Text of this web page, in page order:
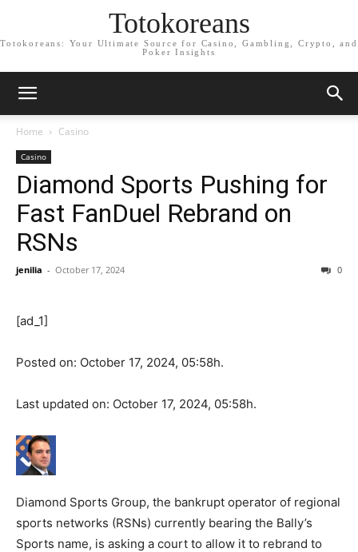
Totokoreans
Totokoreans: Your Ultimate Source for Casino, Gambling, Crypto, and
Poker Insights
Home Casino
Casino
Diamond Sports Pushing for
Fast FanDuel Rebrand on
RSNs
jenilia - October 17, 2024 0
[ad_1]
Posted on: October 17, 2024, 05:58h.
Last updated on: October 17, 2024, 05:58h.
Diamond Sports Group, the bankrupt operator of regional
sports networks (RSNs) currently bearing the Bally’s
Sports name, is asking a court to allow it to rebrand to